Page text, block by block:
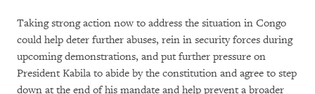
Taking strong action now to address the situation in Congo
could help deter further abuses, rein in security forces during
upcoming demonstrations, and put further pressure on
President Kabila to abide by the constitution and agree to step
down at the end of his mandate and help prevent a broader